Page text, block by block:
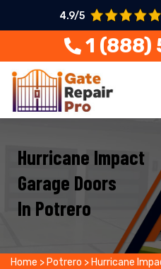
4.9/5
1 (888)
Hurricane Impact
Garage Doors
In Potrero
Home > Potrero > Hurricane